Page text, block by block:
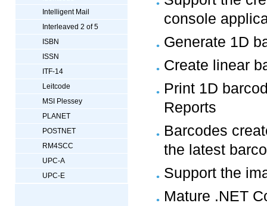
Intelligent Mail
Interleaved 2 of 5
ISBN
ISSN
ITF-14
Leitcode
MSI Plessey
PLANET
POSTNET
RM4SCC
UPC-A
UPC-E
console
Generate 1D
Create linear
Print 1D
Reports
Barcodes
the latest
Support the
Mature .NET